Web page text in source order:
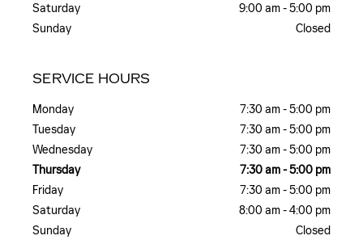
Saturday
9:00 am - 5:00 pm
Sunday
Closed
SERVICE HOURS
Monday
7:30 am - 5:00 pm
Tuesday
7:30 am - 5:00 pm
Wednesday
7:30 am - 5:00 pm
Thursday
7:30 am - 5:00 pm
Friday
7:30 am - 5:00 pm
Saturday
8:00 am - 4:00 pm
Sunday
Closed